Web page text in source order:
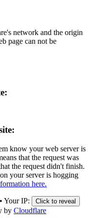
network and the origin
page can not be
know your web server is
that the request was
the request didn't finish.
your server is hogging
here.
• Your IP: Click to reveal
by Cloudflare